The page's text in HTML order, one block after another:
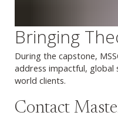
Bringing
During the capstone,
address impactful, global
world clients.
Contact